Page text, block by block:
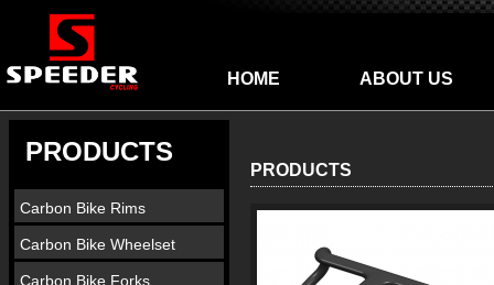
HOME ABOUT US
PRODUCTS
Carbon Bike Rims
Carbon Bike Wheelset
Carbon Bike Forks
PRODUCTS